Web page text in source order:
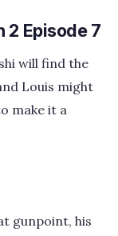
2 Episode 7
will find the
Louis might
make it a
gunpoint, his